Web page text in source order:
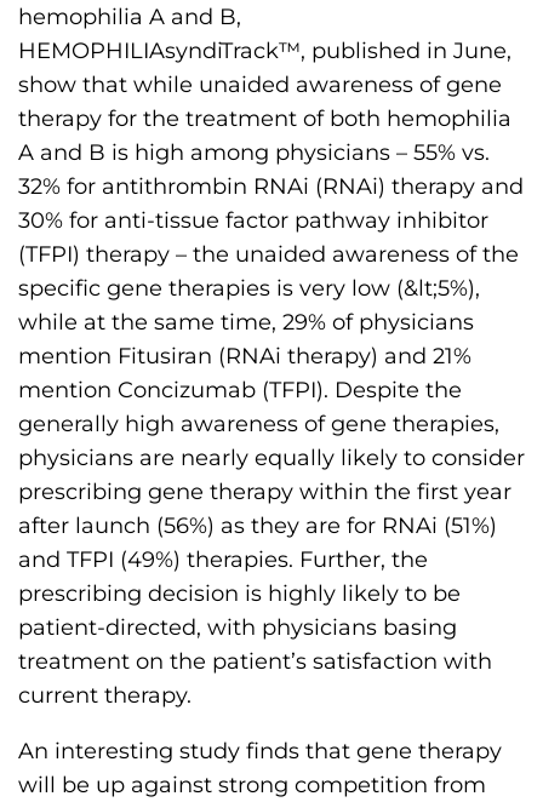
i
o
n
'
s
H
o
m
e
p
a
g
e
hemophilia A and B,
HEMOPHILIAsyndiTrack™, published in June,
show that while unaided awareness of gene
therapy for the treatment of both hemophilia
A and B is high among physicians – 55% vs.
32% for antithrombin RNAi (RNAi) therapy and
30% for anti-tissue factor pathway inhibitor
(TFPI) therapy – the unaided awareness of the
specific gene therapies is very low (&lt;5%),
while at the same time, 29% of physicians
mention Fitusiran (RNAi therapy) and 21%
mention Concizumab (TFPI). Despite the
generally high awareness of gene therapies,
physicians are nearly equally likely to consider
prescribing gene therapy within the first year
after launch (56%) as they are for RNAi (51%)
and TFPI (49%) therapies. Further, the
prescribing decision is highly likely to be
patient-directed, with physicians basing
treatment on the patient’s satisfaction with
current therapy.
An interesting study finds that gene therapy
will be up against strong competition from